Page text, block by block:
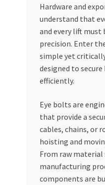
Privacy Policy
Refund and Returns Policy
Register Company
Special Offers
Store List
Hardware and
understand that
and every lift must
precision. Enter
simple yet
designed to secure
efficiently.
Eye bolts are
that provide a
cables, chains, or
hoisting and
From raw
manufacturing
components are